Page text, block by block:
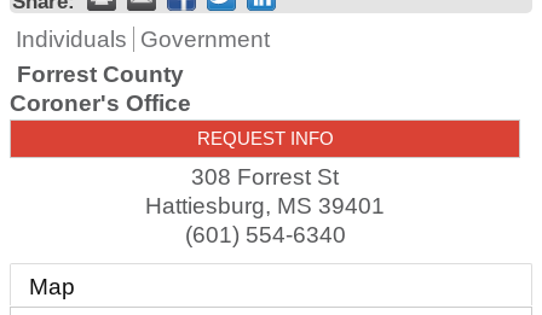
Individuals
Government
Forrest County
Coroner's Office
REQUEST INFO
308 Forrest St
Hattiesburg, MS 39401
(601) 554-6340
Map